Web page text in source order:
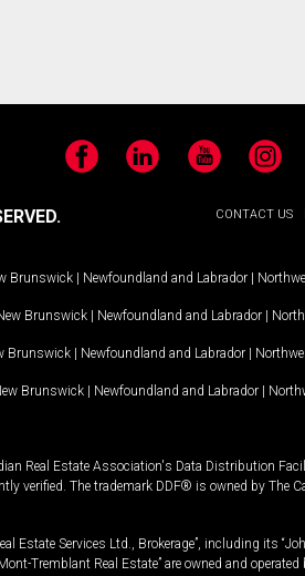
FacebookLinkedIn YouTube
CONTACT US
Brunswick | Newfoundland and Labrador |
Brunswick | Newfoundland and Labrador |
Brunswick | Newfoundland and Labrador |
Brunswick | Newfoundland and Labrador |
Real Estate Association's Data Distribution
verified. The trademark DDF® is owned by The
Estate Services Ltd., Brokerage”, including its
Tremblant Real Estate” are owned and